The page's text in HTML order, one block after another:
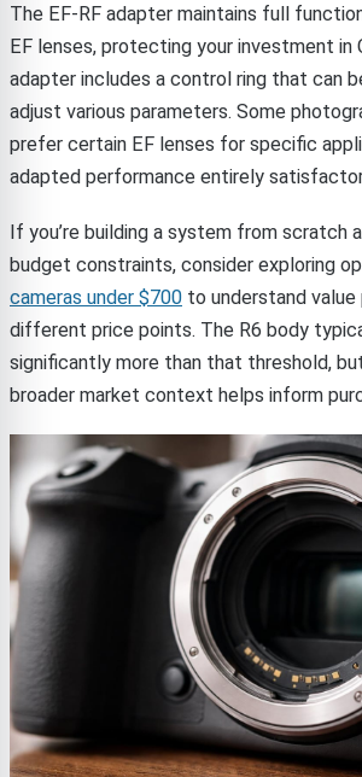
The EF-RF adapter maintains full
EF lenses, protecting your investment in
adapter includes a control ring that can
adjust various parameters. Some
prefer certain EF lenses for specific
adapted performance entirely
If you’re building a system from scratch
budget constraints, consider exploring
cameras under $700 to understand
different price points. The R6 body
significantly more than that threshold,
broader market context helps inform